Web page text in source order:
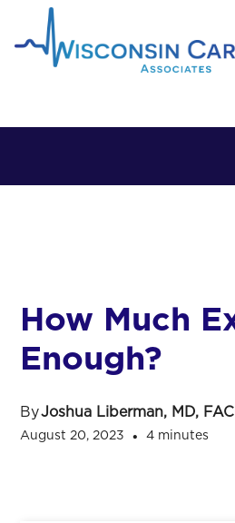
How Much
Enough?
ByJoshua Liberman, MD,
August 20, 2023 • 4 minutes